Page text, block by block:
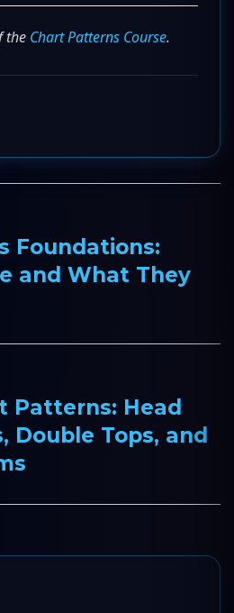
the Chart Patterns Course.
Foundations:
and What They
Patterns: Head
Double Tops, and